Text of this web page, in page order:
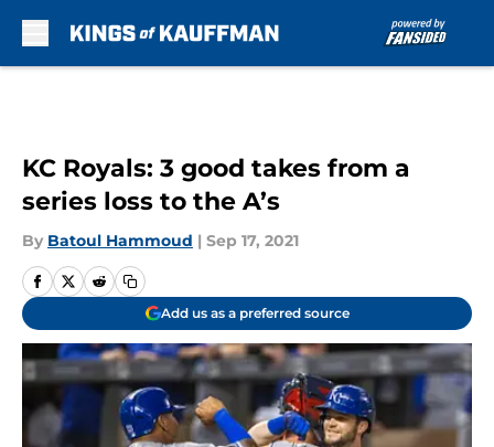
KC Royals: 3 good takes from a
series loss to the A’s
By Batoul Hammoud | Sep 17, 2021
Add us as a preferred source